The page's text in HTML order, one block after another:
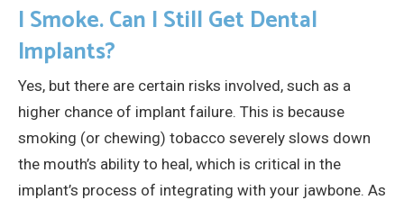
I Smoke. Can I Still Get Dental
Implants?
Yes, but there are certain risks involved, such as a
higher chance of implant failure. This is because
smoking (or chewing) tobacco severely slows down
the mouth’s ability to heal, which is critical in the
implant’s process of integrating with your jawbone. As